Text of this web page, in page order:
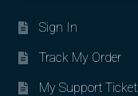
Sign In
Track My Order
My Support